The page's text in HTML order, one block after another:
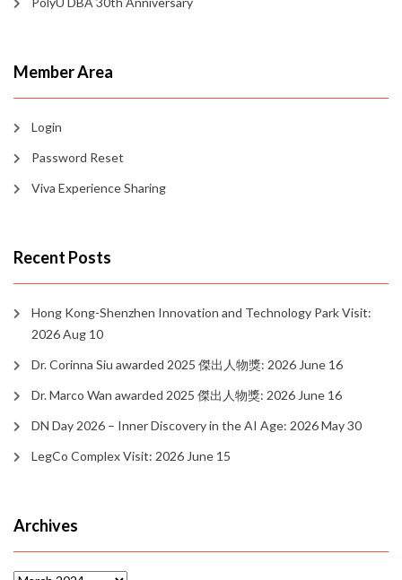
Member Area
Login
Password Reset
Viva Experience Sharing
Recent Posts
Hong Kong-Shenzhen Innovation and Technology Park Visit:
2026 Aug 10
Dr. Corinna Siu awarded 2025 傑出人物獎: 2026 June 16
Dr. Marco Wan awarded 2025 傑出人物獎: 2026 June 16
DN Day 2026 – Inner Discovery in the AI Age: 2026 May 30
LegCo Complex Visit: 2026 June 15
Archives